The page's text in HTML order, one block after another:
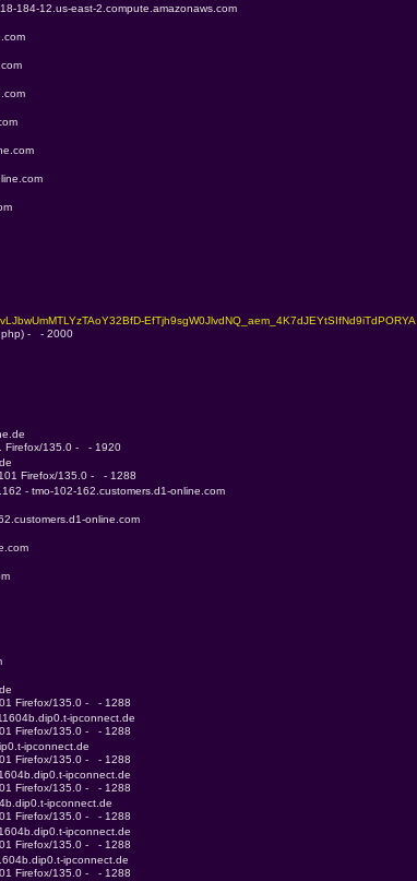
184-12.us-east-2.compute.amazonaws.com
EfTjh9sgW0JlvdNQ_aem_4K7dJEYtSIfNd9iTdPORYA
-   - 2000
135.0 -   - 1920
Firefox/135.0 -   - 1288
- tmo-102-162.customers.d1-online.com
online.com
Firefox/135.0 -   - 1288
ipconnect.de
Firefox/135.0 -   - 1288
ipconnect.de
Firefox/135.0 -   - 1288
ipconnect.de
Firefox/135.0 -   - 1288
ipconnect.de
Firefox/135.0 -   - 1288
ipconnect.de
Firefox/135.0 -   - 1288
ipconnect.de
Firefox/135.0 -   - 1288